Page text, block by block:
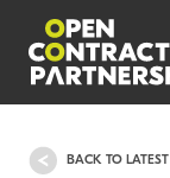
BACK TO LATEST